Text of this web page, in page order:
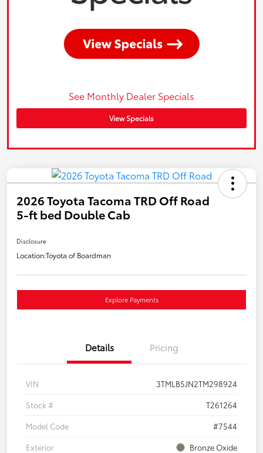
See Monthly Dealer Specials
View Specials
2026 Toyota Tacoma TRD Off Road
5-ft bed Double Cab
Disclosure
Location:Toyota of Boardman
Explore Payments
Details Pricing
VIN
3TMLB5JN2TM298924
Stock #
T261264
Model Code
#7544
Exterior
Bronze Oxide